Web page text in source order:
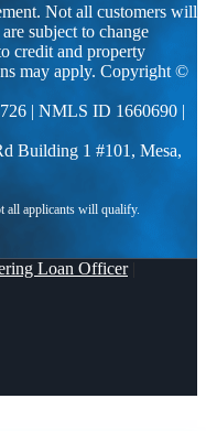
Not all customers will
subject to change
credit and property
may apply. Copyright ©
| NMLS ID 1660690 |
Building 1 #101, Mesa,
Loan Officer|